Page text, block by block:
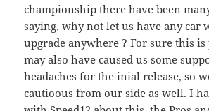
championship there have been
saying, why not let us have any car
upgrade anywhere ? For sure this
may also have caused us some
headaches for the inial release, so
cautioous from our side as well. I